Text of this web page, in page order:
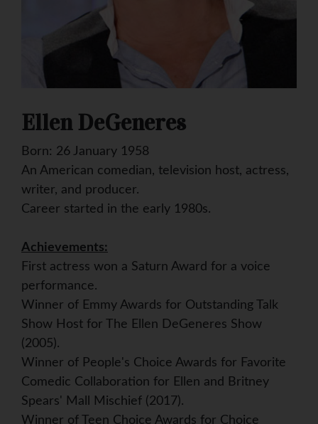
Ellen DeGeneres
Born: 26 January 1958
An American comedian, television host, actress,
writer, and producer.
Career started in the early 1980s.
Achievements:
First actress won a Saturn Award for a voice
performance.
Winner of Emmy Awards for Outstanding Talk
Show Host for The Ellen DeGeneres Show
(2005).
Winner of People's Choice Awards for Favorite
Comedic Collaboration for Ellen and Britney
Spears' Mall Mischief (2017).
Winner of Teen Choice Awards for Choice